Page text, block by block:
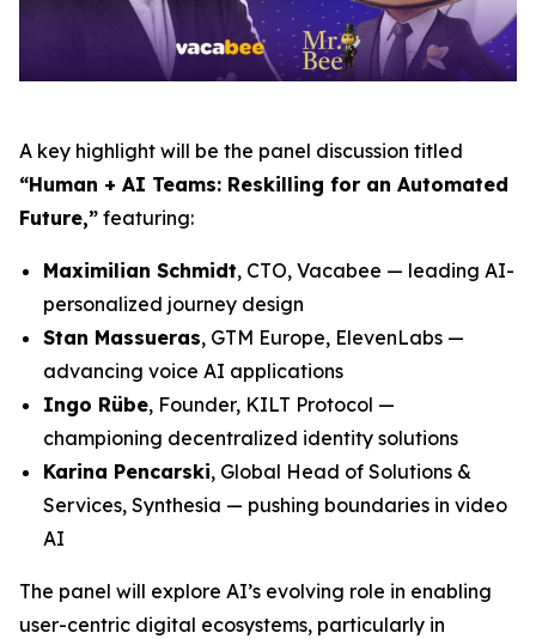
A key highlight will be the panel discussion titled
“Human + AI Teams: Reskilling for an Automated
Future,” featuring:
Maximilian Schmidt, CTO, Vacabee — leading AI-
personalized journey design
Stan Massueras, GTM Europe, ElevenLabs —
advancing voice AI applications
Ingo Rübe, Founder, KILT Protocol —
championing decentralized identity solutions
Karina Pencarski, Global Head of Solutions &
Services, Synthesia — pushing boundaries in video
AI
The panel will explore AI’s evolving role in enabling
user-centric digital ecosystems, particularly in